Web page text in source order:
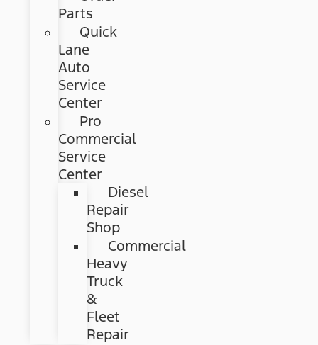
Parts
Quick
Lane
Auto
Service
Center
Pro
Commercial
Service
Center
Diesel
Repair
Shop
Commercial
Heavy
Truck
&
Fleet
Repair